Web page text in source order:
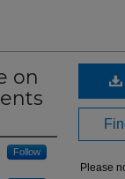
on
Follow
Please